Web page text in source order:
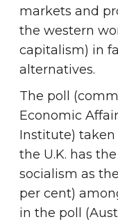
markets and
the western
capitalism) in
alternatives.
The poll
Economic
Institute)
the U.K. has
socialism as
per cent)
in the poll